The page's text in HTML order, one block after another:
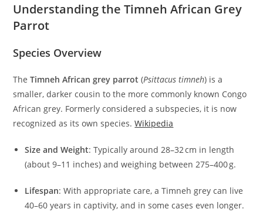
Understanding the Timneh African Grey
Parrot
Species Overview
TheTimneh African grey parrot (Psittacus timneh) is a
smaller, darker cousin to the more commonly known Congo
African grey. Formerly considered a subspecies, it is now
recognized as its own species.Wikipedia
Size and Weight: Typically around 28–32 cm in length
(about 9–11 inches) and weighing between 275–400 g.
Lifespan: With appropriate care, a Timneh grey can live
40–60 years in captivity, and in some cases even longer.